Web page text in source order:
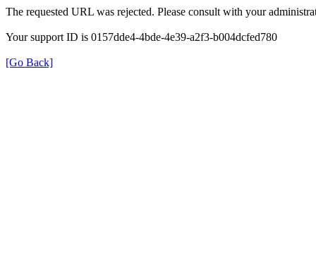
The requested URL was rejected. Please consult with your
Your support ID is 0157dde4-4bde-4e39-a2f3-b004dcfed780
[Go Back]